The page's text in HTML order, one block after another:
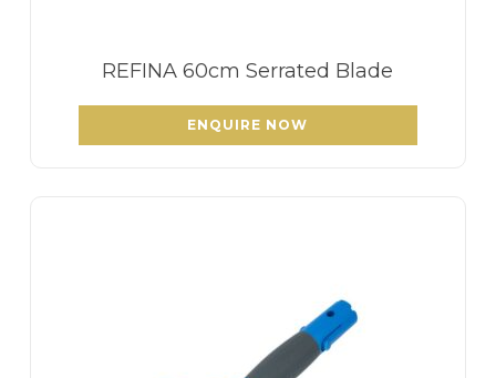
REFINA 60cm Serrated Blade
ENQUIRE NOW